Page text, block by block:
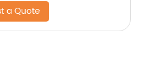
a Quote